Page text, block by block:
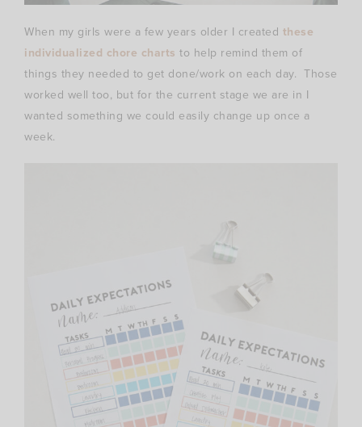
When my girls were a few years older I created these
individualized chore charts to help remind them of
things they needed to get done/work on each day. Those
worked well too, but for the current stage we are in I
wanted something we could easily change up once a
week.